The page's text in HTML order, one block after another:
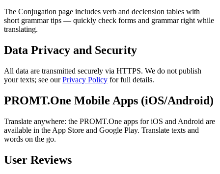
The Conjugation page includes verb and declension tables with
short grammar tips — quickly check forms and grammar right while
translating.
Data Privacy and Security
All data are transmitted securely via HTTPS. We do not publish
your texts; see ourPrivacy Policy for full details.
PROMT.One Mobile Apps (iOS/Android)
Translate anywhere: the PROMT.One apps for iOS and Android are
available in the App Store and Google Play. Translate texts and
words on the go.
User Reviews